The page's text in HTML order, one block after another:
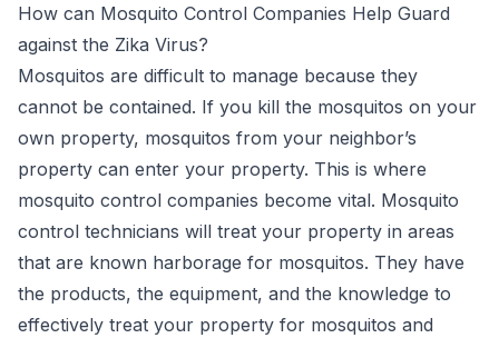
How can Mosquito Control Companies Help Guard
against the Zika Virus?
Mosquitos are difficult to manage because they
cannot be contained. If you kill the mosquitos on your
own property, mosquitos from your neighbor’s
property can enter your property. This is where
mosquito control companies become vital. Mosquito
control technicians will treat your property in areas
that are known harborage for mosquitos. They have
the products, the equipment, and the knowledge to
effectively treat your property for mosquitos and